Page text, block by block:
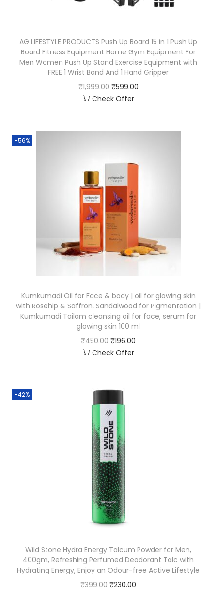
AG LIFESTYLE PRODUCTS Push Up Board 15 in 1 Push Up
Board Fitness Equipment Home Gym Equipment For
Men Women Push Up Stand Exercise Equipment with
FREE 1 Wrist Band And 1 Hand Gripper
₹1,999.00 ₹599.00
Check Offer
-56%
Kumkumadi Oil for Face & body | oil for glowing skin
with Rosehip & Saffron, Sandalwood for Pigmentation |
Kumkumadi Tailam cleansing oil for face, serum for
glowing skin 100 ml
₹450.00 ₹196.00
Check Offer
-42%
Wild Stone Hydra Energy Talcum Powder for Men,
400gm, Refreshing Perfumed Deodorant Talc with
Hydrating Energy, Enjoy an Odour-free Active Lifestyle
₹399.00 ₹230.00